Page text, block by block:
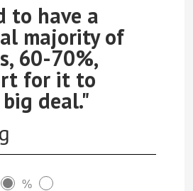
to have a
majority of
60-70%,
for it to
deal."
%